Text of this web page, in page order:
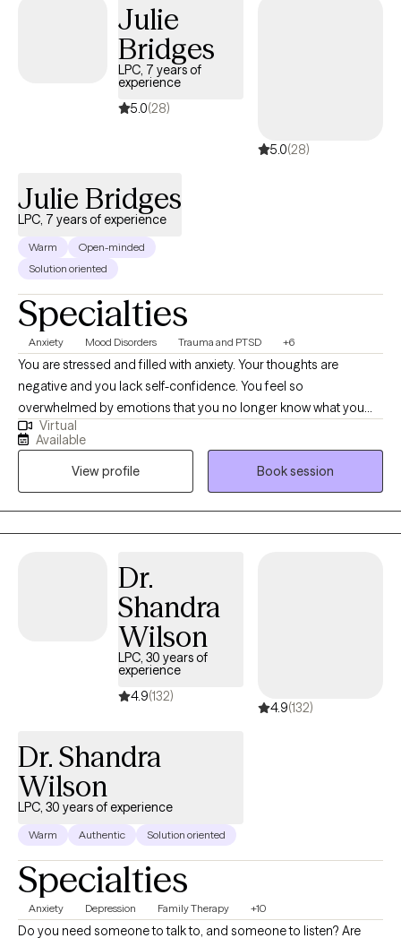
am here to walk with you...to help you Awaken, Align, and
Operate in your highest self. Let's GOOOOO!
Julie
Bridges
LPC, 7 years of
experience
5.0(28)
5.0(28)
Julie Bridges
LPC, 7 years of experience
Warm
Open-minded
Solution oriented
Specialties
Anxiety Mood Disorders Trauma and PTSD +6
You are stressed and filled with anxiety. Your thoughts are
negative and you lack self-confidence. You feel so
overwhelmed by emotions that you no longer know what you
feel. Or maybe you are emotionally shutdown and just feel
numb. Past traumatic events cause you to react to life in
unhealthy ways. Intrusive thoughts keep distracting you from
what you need to do each day. And you don’t understand why or
how to change it. If any of this sounds familiar, there is hope! It is
possible to retrain your brain and to develop different ways of
learn to thoughtfully respond to stressors. I would love to work
with you and help you better manage thoughts and stressful
Virtual
Available
View profile
Book session
Dr.
Shandra
Wilson
LPC, 30 years of
experience
4.9(132)
4.9(132)
Dr. Shandra
Wilson
LPC, 30 years of experience
Warm Authentic Solution oriented
Specialties
Anxiety Depression Family Therapy +10
Do you need someone to talk to, and someone to listen? Are